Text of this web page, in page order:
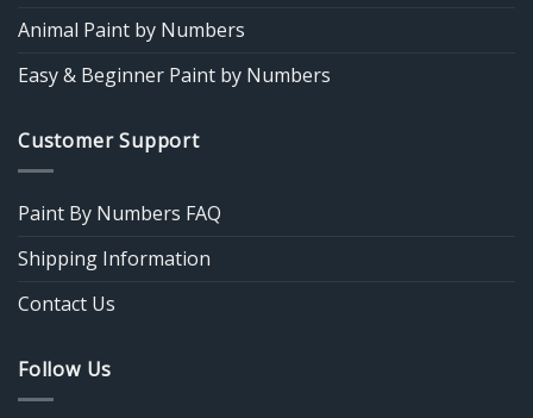
Animal Paint by Numbers
Easy & Beginner Paint by Numbers
Customer Support
Paint By Numbers FAQ
Shipping Information
Contact Us
Follow Us